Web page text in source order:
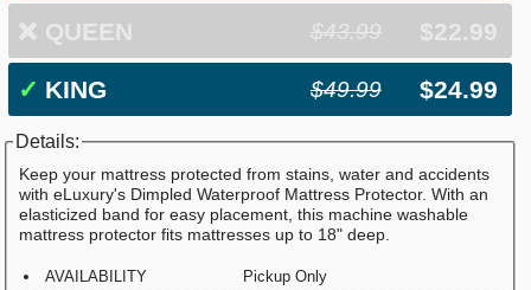
❌ QUEEN $43.99 $22.99
✓ KING $49.99 $24.99
Details:
Keep your mattress protected from stains, water and accidents
with eLuxury's Dimpled Waterproof Mattress Protector. With an
elasticized band for easy placement, this machine washable
mattress protector fits mattresses up to 18" deep.
AVAILABILITY
Pickup Only